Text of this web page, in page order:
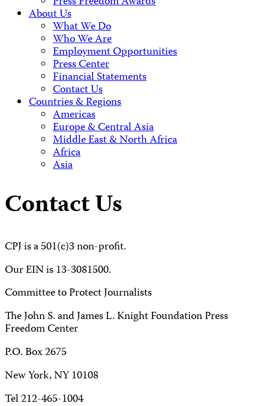
About Us
What We Do
Who We Are
Employment Opportunities
Press Center
Financial Statements
Contact Us
Countries & Regions
Americas
Europe & Central Asia
Middle East & North Africa
Africa
Asia
Contact Us
CPJ is a 501(c)3 non-profit.
Our EIN is 13-3081500.
Committee to Protect Journalists
The John S. and James L. Knight Foundation Press
Freedom Center
P.O. Box 2675
New York, NY 10108
Tel 212-465-1004